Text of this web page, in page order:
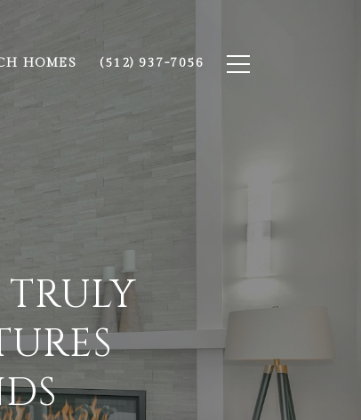
HOMES (512) 937-7056